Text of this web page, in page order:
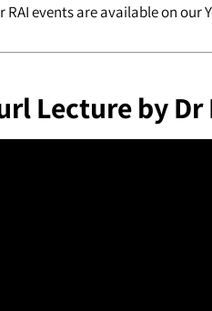
RAI events are available on our
Lecture by